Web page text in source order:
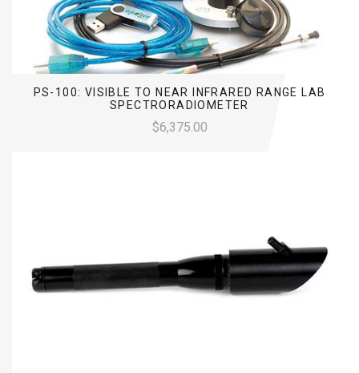
PS-100: VISIBLE TO NEAR INFRARED RANGE LAB
SPECTRORADIOMETER
$6,375.00